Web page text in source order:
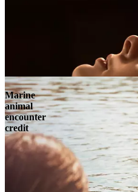
Marine
animal
encounter
credit